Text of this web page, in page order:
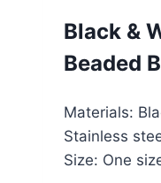
Black &
Beaded
Materials:
Stainless
Size: One